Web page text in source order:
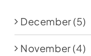
December (5)
November (4)